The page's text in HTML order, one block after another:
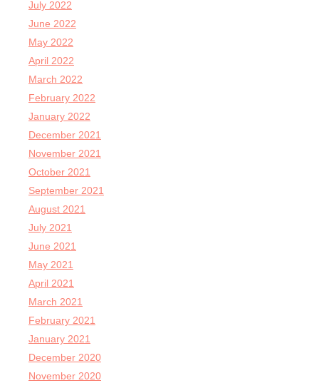
July 2022
June 2022
May 2022
April 2022
March 2022
February 2022
January 2022
December 2021
November 2021
October 2021
September 2021
August 2021
July 2021
June 2021
May 2021
April 2021
March 2021
February 2021
January 2021
December 2020
November 2020